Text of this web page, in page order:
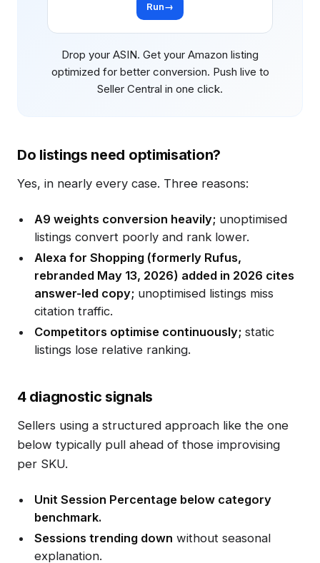
Run→
Drop your ASIN. Get your Amazon listing
optimized for better conversion. Push live to
Seller Central in one click.
Do listings need optimisation?
Yes, in nearly every case. Three reasons:
A9 weights conversion heavily; unoptimised
listings convert poorly and rank lower.
Alexa for Shopping (formerly Rufus,
rebranded May 13, 2026) added in 2026 cites
answer-led copy; unoptimised listings miss
citation traffic.
Competitors optimise continuously; static
listings lose relative ranking.
4 diagnostic signals
Sellers using a structured approach like the one
below typically pull ahead of those improvising
per SKU.
Unit Session Percentage below category
benchmark.
Sessions trending down without seasonal
explanation.